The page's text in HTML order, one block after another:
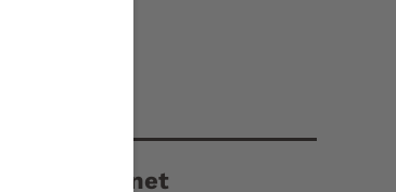
Julie Dechanet